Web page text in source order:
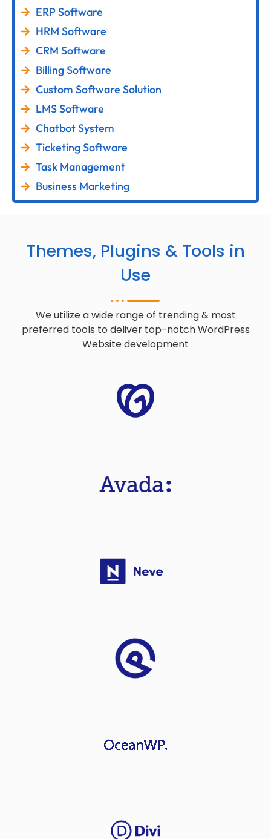
ERP Software
HRM Software
CRM Software
Billing Software
Custom Software Solution
LMS Software
Chatbot System
Ticketing Software
Task Management
Business Marketing
Themes, Plugins & Tools in
Use
We utilize a wide range of trending & most
preferred tools to deliver top-notch WordPress
Website development